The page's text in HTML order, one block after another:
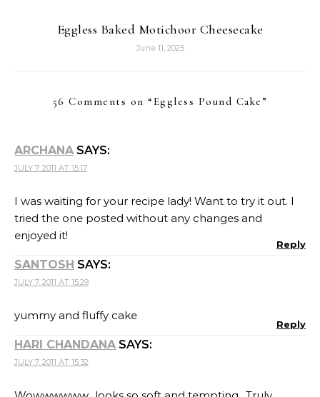
Eggless Baked Motichoor Cheesecake
June 11, 2025
56 Comments on “ Eggless Pound Cake ”
ARCHANA SAYS:
JULY 7, 2011 AT 15:17
I was waiting for your recipe lady! Want to try it out. I
tried the one posted without any changes and
enjoyed it!
Reply
SANTOSH SAYS:
JULY 7, 2011 AT 15:29
yummy and fluffy cake
Reply
HARI CHANDANA SAYS:
JULY 7, 2011 AT 15:32